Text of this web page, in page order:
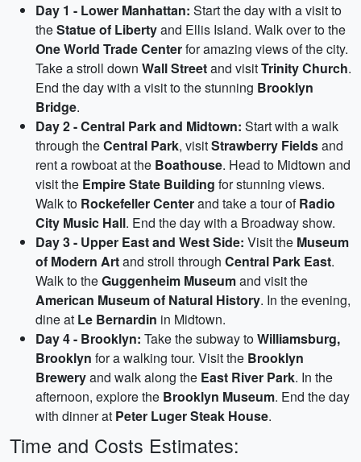
Day 1 - Lower Manhattan: Start the day with a visit to
theStatue of Libertyand Ellis Island. Walk over to the
One World Trade Centerfor amazing views of the city.
Take a stroll down Wall Streetand visitTrinity Church.
End the day with a visit to the stunning Brooklyn
Bridge.
Day 2 - Central Park and Midtown: Start with a walk
through theCentral Park, visitStrawberry Fieldsand
rent a rowboat at the Boathouse. Head to Midtown and
visit the Empire State Building for stunning views.
Walk to Rockefeller Centerand take a tour ofRadio
City Music Hall. End the day with a Broadway show.
Day 3 - Upper East and West Side: Visit the Museum
of Modern Artand stroll through Central Park East.
Walk to theGuggenheim Museumand visit the
American Museum of Natural History. In the evening,
dine at Le Bernardin in Midtown.
Day 4 - Brooklyn: Take the subway toWilliamsburg,
Brooklyn for a walking tour. Visit the Brooklyn
Breweryand walk along the East River Park. In the
afternoon, explore the Brooklyn Museum. End the day
with dinner at Peter Luger Steak House.
Time and Costs Estimates: